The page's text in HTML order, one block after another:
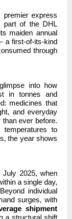
premier express
part of the DHL
maiden annual
first-of-its-kind
through
into how
in tonnes and
medicines that
and everyday
ever before.
temperatures to
the year shows
2025, when
a single day,
individual
surges, with
shipment
a structural shift